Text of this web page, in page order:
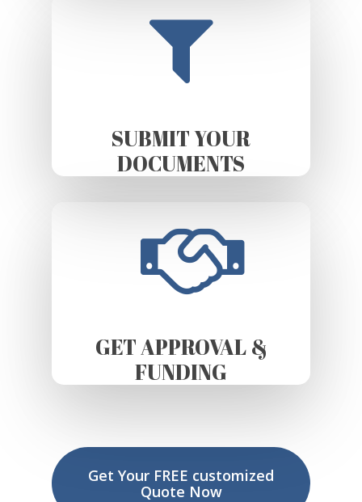
SUBMIT YOUR
DOCUMENTS
GET APPROVAL &
FUNDING
Get Your FREE customized
Quote Now